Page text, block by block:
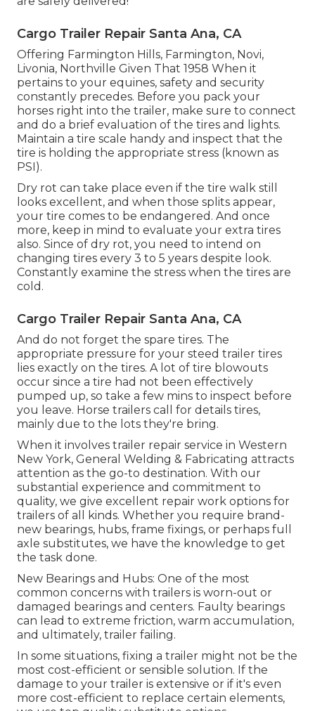
Cargo Trailer Repair Santa Ana, CA
Offering Farmington Hills, Farmington, Novi,
Livonia, Northville Given That 1958 When it
pertains to your equines, safety and security
constantly precedes. Before you pack your
horses right into the trailer, make sure to connect
and do a brief evaluation of the tires and lights.
Maintain a tire scale handy and inspect that the
tire is holding the appropriate stress (known as
PSI).
Dry rot can take place even if the tire walk still
looks excellent, and when those splits appear,
your tire comes to be endangered. And once
more, keep in mind to evaluate your extra tires
also. Since of dry rot, you need to intend on
changing tires every 3 to 5 years despite look.
Constantly examine the stress when the tires are
cold.
Cargo Trailer Repair Santa Ana, CA
And do not forget the spare tires. The
appropriate pressure for your steed trailer tires
lies exactly on the tires. A lot of tire blowouts
occur since a tire had not been effectively
pumped up, so take a few mins to inspect before
you leave. Horse trailers call for details tires,
mainly due to the lots they're bring.
When it involves trailer repair service in Western
New York, General Welding & Fabricating attracts
attention as the go-to destination. With our
substantial experience and commitment to
quality, we give excellent repair work options for
trailers of all kinds. Whether you require brand-
new bearings, hubs, frame fixings, or perhaps full
axle substitutes, we have the knowledge to get
the task done.
New Bearings and Hubs: One of the most
common concerns with trailers is worn-out or
damaged bearings and centers. Faulty bearings
can lead to extreme friction, warm accumulation,
and ultimately, trailer failing.
In some situations, fixing a trailer might not be the
most cost-efficient or sensible solution. If the
damage to your trailer is extensive or if it's even
more cost-efficient to replace certain elements,